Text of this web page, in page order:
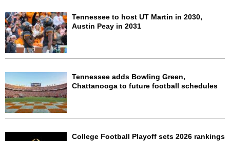
Tennessee to host UT Martin in 2030,
Austin Peay in 2031
Tennessee adds Bowling Green,
Chattanooga to future football schedules
College Football Playoff sets 2026 rankings